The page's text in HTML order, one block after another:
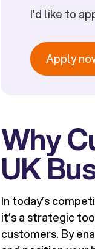
I'd like to
Apply
Why
UK
In today’s
it’s a strategic
customers. By